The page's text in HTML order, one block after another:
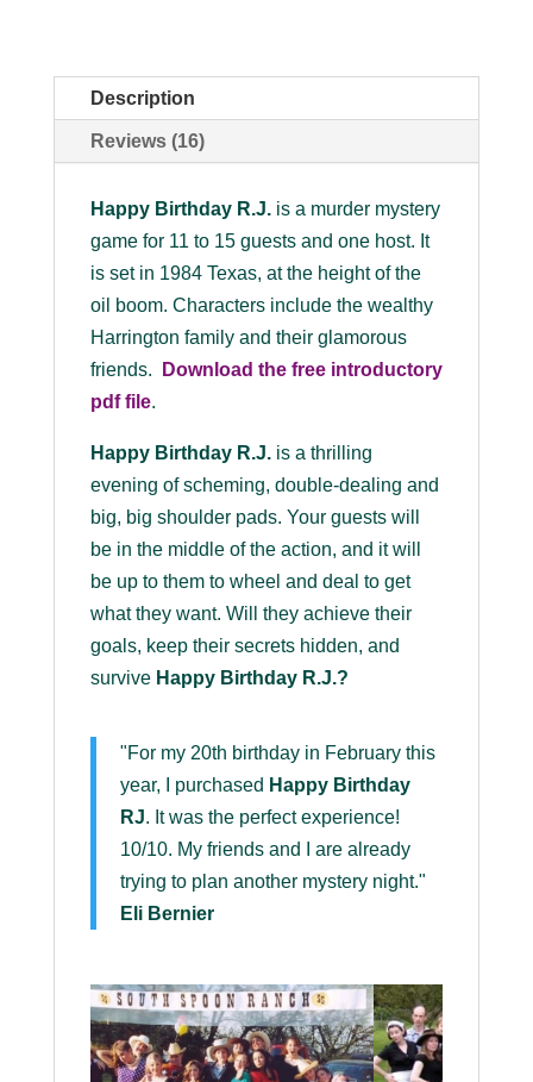
Description
Reviews (16)
Happy Birthday R.J.is a murder mystery
game for 11 to 15 guests and one host. It
is set in 1984 Texas, at the height of the
oil boom. Characters include the wealthy
Harrington family and their glamorous
friends.
Download the freeintroductory
pdf file.
Happy Birthday R.J.is a thrilling
evening of scheming, double-dealing and
big, big shoulder pads. Your guests will
be in the middle of the action, and it will
be up to them to wheel and deal to get
what they want. Will they achieve their
goals, keep their secrets hidden, and
survive Happy Birthday R.J.?
"For my 20th birthday in February this
year, I purchased Happy Birthday
RJ. It was the perfect experience!
10/10. My friends and I are already
trying to plan another mystery night."
Eli Bernier